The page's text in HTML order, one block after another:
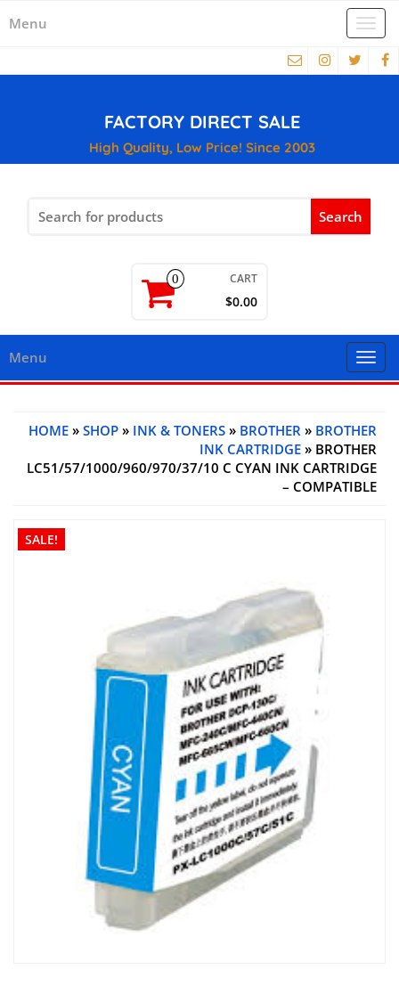
Menu
FACTORY DIRECT SALE
High Quality, Low Price! Since 2003
for:
0 CART
$0.00
Menu
HOME » SHOP » INK & TONERS » BROTHER » BROTHER
INK CARTRIDGE » BROTHER
LC51/57/1000/960/970/37/10 C CYAN INK CARTRIDGE
– COMPATIBLE
SALE!